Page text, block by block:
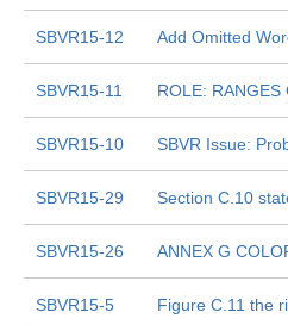
SBVR15-12 Add Omitted
SBVR15-11 ROLE: RANGES
SBVR15-10 SBVR Issue:
SBVR15-29 Section C.10
SBVR15-26 ANNEX G
SBVR15-5 Figure C.11 the